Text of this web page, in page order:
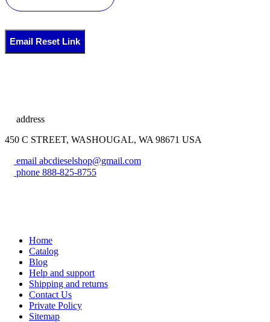
Email Reset Link
address
450 C STREET, WASHOUGAL, WA 98671 USA
email abcdieselshop@gmail.com
phone 888-825-8755
Home
Catalog
Blog
Help and support
Shipping and returns
Contact Us
Private Policy
Sitemap